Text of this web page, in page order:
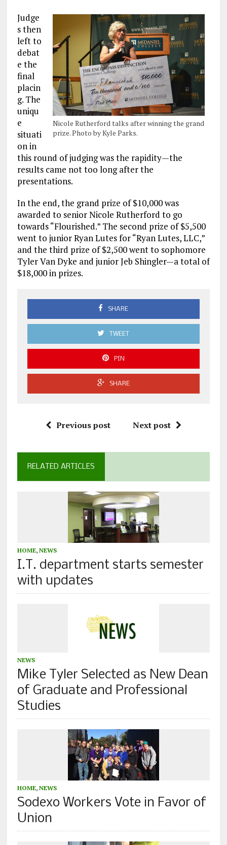
Nicole Rutherford talks after winning the grand
prize. Photo by Kyle Parks.
Judge
s then
left to
debat
e the
final
placin
g. The
uniqu
e
situati
on in
this round of judging was the rapidity—the
results came not too long after the
presentations.
In the end, the grand prize of $10,000 was
awarded to senior Nicole Rutherford to go
towards “Flourished.” The second prize of $5,500
went to junior Ryan Lutes for “Ryan Lutes, LLC,”
and the third prize of $2,500 went to sophomore
Tyler Van Dyke and junior Jeb Shingler—a total of
$18,000 in prizes.
SHARE
TWEET
PIN
SHARE
Previous post Next post
RELATED ARTICLES
HOME, NEWS
I.T. department starts semester
with updates
NEWS
Mike Tyler Selected as New Dean
of Graduate and Professional
Studies
HOME, NEWS
Sodexo Workers Vote in Favor of
Union